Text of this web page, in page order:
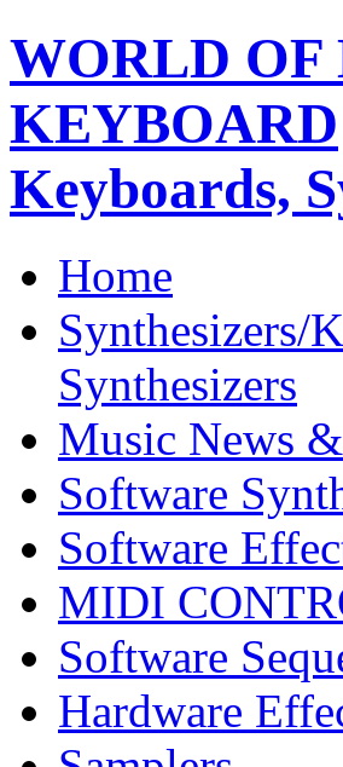
WORLD OF
KEYBOARD
Keyboards,
Home
Synthesizers/
Synthesizers
Music News
Software
Software
MIDI
Software
Hardware